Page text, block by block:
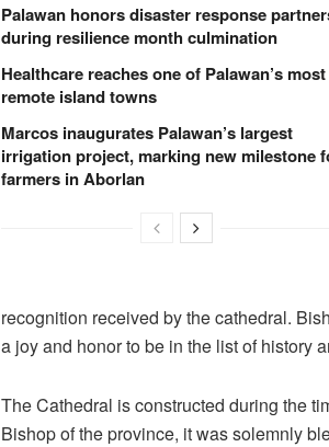
Palawan honors disaster response
during resilience month culmination
Healthcare reaches one of Palawan’s most
remote island towns
Marcos inaugurates Palawan’s largest
irrigation project, marking new milestone
farmers in Aborlan
recognition received by the cathedral.
a joy and honor to be in the list of history
The Cathedral is constructed during the
Bishop of the province, it was solemnly